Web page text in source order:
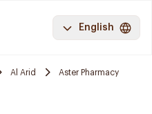
English
Al Arid Aster Pharmacy